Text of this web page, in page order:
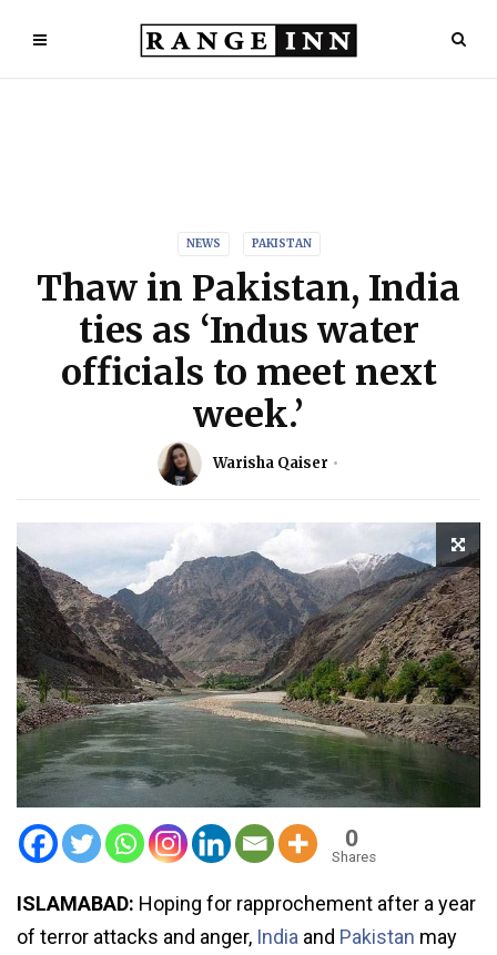
NEWS PAKISTAN
Thaw in Pakistan, India
ties as ‘Indus water
officials to meet next
week.’
Warisha Qaiser
0
Shares
ISLAMABAD: Hoping for rapprochement after a year
of terror attacks and anger, India and Pakistan may